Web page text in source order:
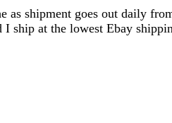
as shipment goes out daily
ship at the lowest Ebay